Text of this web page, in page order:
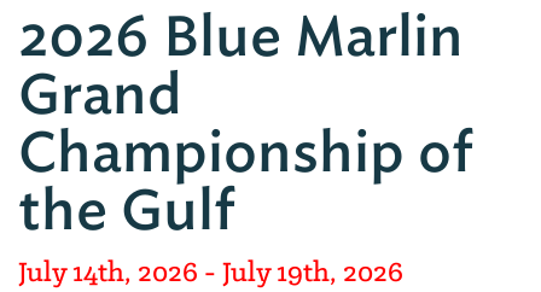
2026 Blue Marlin
Grand
Championship of
the Gulf
July 14th, 2026 - July 19th, 2026